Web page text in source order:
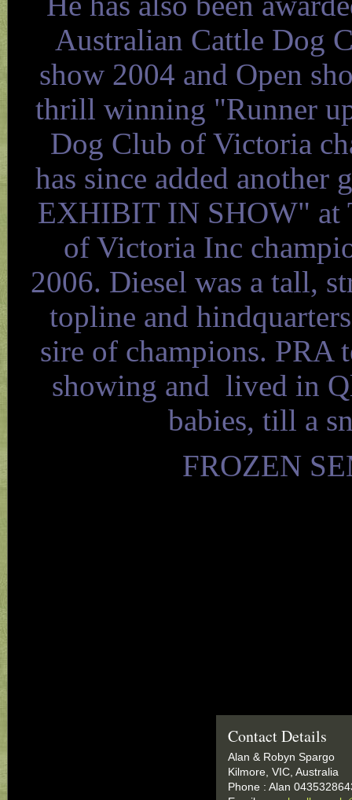
Australian Cattle Dog
show 2004 and Open
thrill winning "Runner
Dog Club of Victoria
has since added
EXHIBIT IN SHOW" at
of Victoria Inc
2006. Diesel was a tall,
topline and
sire of champions.
showing and lived in
babies, till a
FROZEN
Contact Details
Alan & Robyn Spargo
Kilmore, VIC, Australia
Phone : Alan